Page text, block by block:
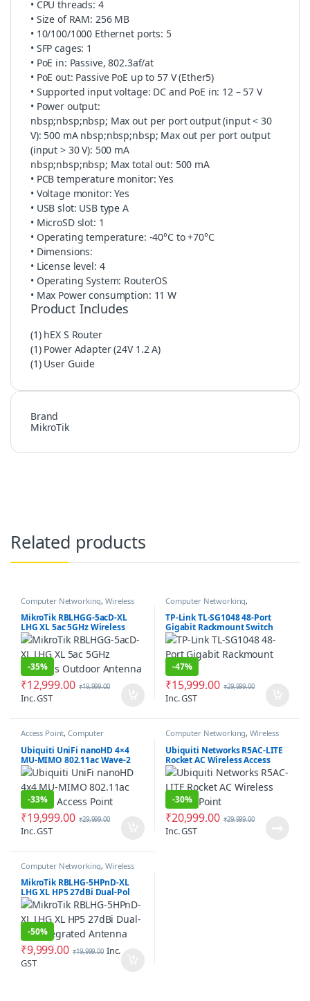
• CPU threads: 4
• Size of RAM: 256 MB
• 10/100/1000 Ethernet ports: 5
• SFP cages: 1
• PoE in: Passive, 802.3af/at
• PoE out: Passive PoE up to 57 V (Ether5)
• Supported input voltage: DC and PoE in: 12 – 57 V
• Power output:
nbsp;nbsp;nbsp; Max out per port output (input < 30
V): 500 mA nbsp;nbsp;nbsp; Max out per port output
(input > 30 V): 500 mA
nbsp;nbsp;nbsp; Max total out: 500 mA
• PCB temperature monitor: Yes
• Voltage monitor: Yes
• USB slot: USB type A
• MicroSD slot: 1
• Operating temperature: -40°C to +70°C
• Dimensions:
• License level: 4
• Operating System: RouterOS
• Max Power consumption: 11 W
Product Includes
(1) hEX S Router
(1) Power Adapter (24V 1.2 A)
(1) User Guide
Brand
MikroTik
Related products
Computer Networking,Wireless
Antenna / Radio
MikroTik RBLHGG-5acD-XL
LHG XL 5ac 5GHz Wireless
Outdoor Antenna
-35%
₹12,999.00 ₹19,999.00
Inc. GST
Computer Networking,
Networking Switches
TP-Link TL-SG1048 48-Port
Gigabit Rackmount Switch
-47%
₹15,999.00 ₹29,999.00
Inc. GST
Access Point,Computer
Ubiquiti UniFi nanoHD 4×4
MU-MIMO 802.11ac Wave-2
Access Point
-33%
₹19,999.00 ₹29,999.00
Inc. GST
Computer Networking,Wireless
Antenna / Radio
Ubiquiti Networks R5AC-LITE
Rocket AC Wireless Access
Point
-30%
₹20,999.00 ₹29,999.00
Inc. GST
Computer Networking,Wireless
Antenna / Radio
MikroTik RBLHG-5HPnD-XL
LHG XL HP5 27dBi Dual-Pol
Integrated Antenna
-50%
₹9,999.00 ₹19,999.00 Inc.
GST